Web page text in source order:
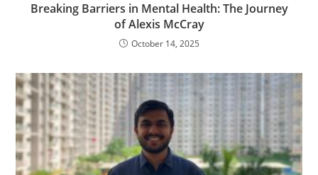
Breaking Barriers in Mental Health: The Journey
of Alexis McCray
October 14, 2025